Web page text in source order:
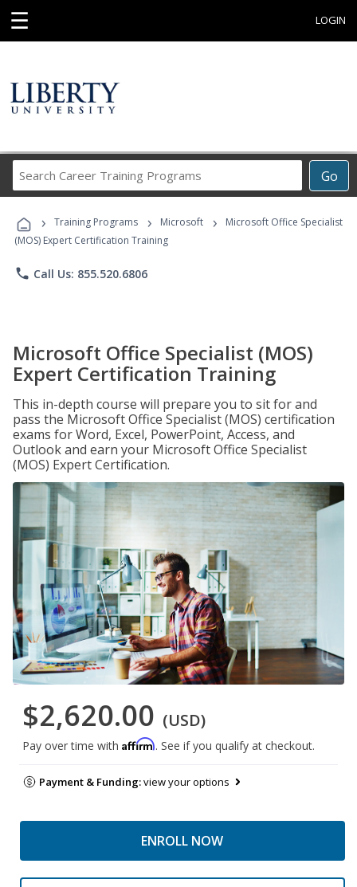
☰ LOGIN
Go
Career
Programs
› Training Programs › Microsoft ›
Microsoft Office Specialist
(MOS) Expert Certification Training
phone Call Us: 855.520.6806
Microsoft Office Specialist (MOS)
Expert Certification Training
This in-depth course will prepare you to sit for and
pass the Microsoft Office Specialist (MOS) certification
exams for Word, Excel, PowerPoint, Access, and
Outlook and earn your Microsoft Office Specialist
(MOS) Expert Certification.
$2,620.00 (USD)
Pay over time with Affirm. See if you qualify at checkout.
Payment & Funding:view your options
ENROLL NOW